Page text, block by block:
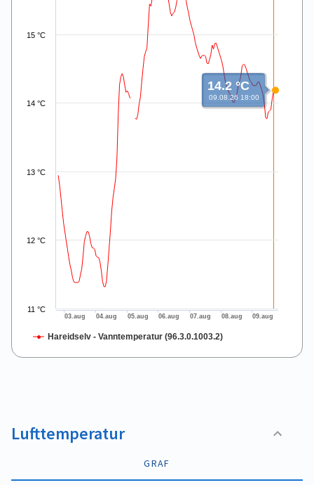
The chart has 1 Y axis displaying values. Data ranges from
Hareidselv - Vanntemperatur (96.3.0.1003.2)
11 °C
12 °C
13 °C
14 °C
15 °C
03.aug 04.aug 05.aug 06.aug 07.aug 08.aug 09.aug
14.2 °C
09.08.26 18:00
End of interactive chart.
Lufttemperatur
GRAF